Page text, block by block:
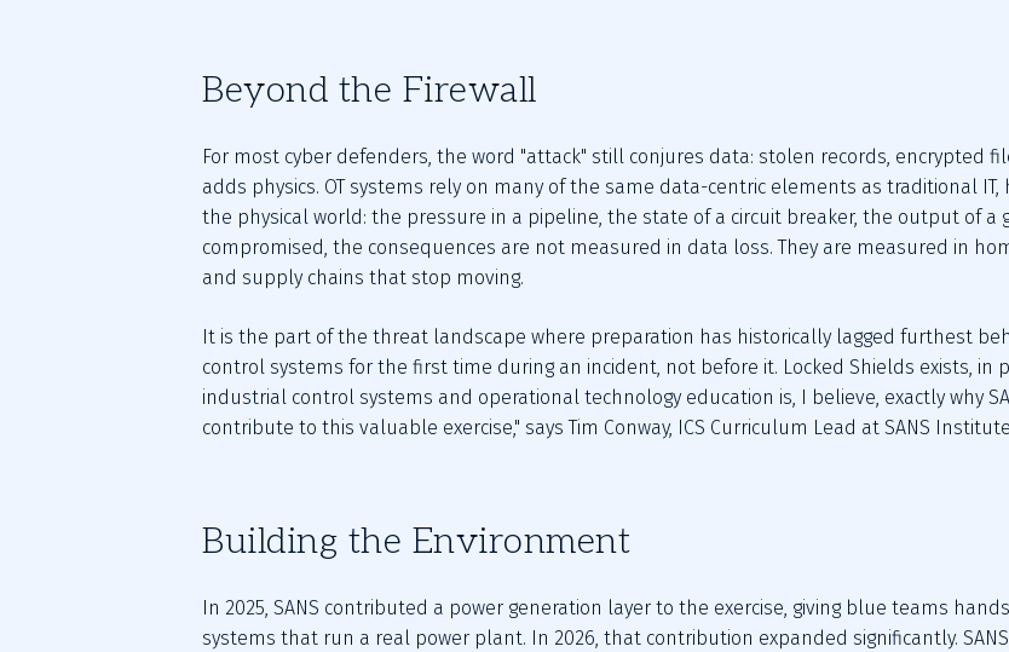
Beyond the Firewall
For most cyber defenders, the word "attack" still conjures data: stolen records, encrypted
adds physics. OT systems rely on many of the same data-centric elements as traditional
the physical world: the pressure in a pipeline, the state of a circuit breaker, the output of a
compromised, the consequences are not measured in data loss. They are measured in
and supply chains that stop moving.
It is the part of the threat landscape where preparation has historically lagged furthest
control systems for the first time during an incident, not before it. Locked Shields exists, in
industrial control systems and operational technology education is, I believe, exactly why
contribute to this valuable exercise," says Tim Conway, ICS Curriculum Lead at SANS
Building the Environment
In 2025, SANS contributed a power generation layer to the exercise, giving blue teams
systems that run a real power plant. In 2026, that contribution expanded significantly.